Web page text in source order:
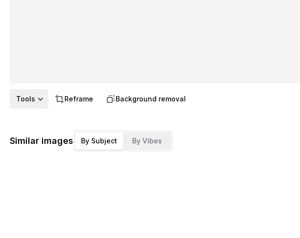
Tools Reframe Background removal
Similar images By Subject By Vibes